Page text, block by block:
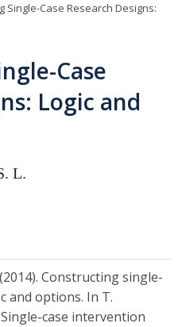
Single-Case Research Designs:
Case
Logic and
L.
Constructing single-
and options. In T.
Single-case intervention